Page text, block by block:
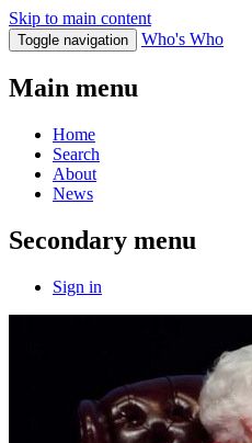
Skip to main content
Toggle navigation Who's Who
Main menu
Home
Search
About
News
Secondary menu
Sign in